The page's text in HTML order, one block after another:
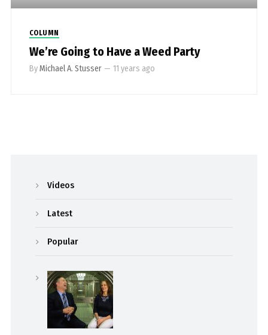
COLUMN
We’re Going to Have a Weed Party
ByMichael A. Stusser — 11 years ago
Videos
Latest
Popular